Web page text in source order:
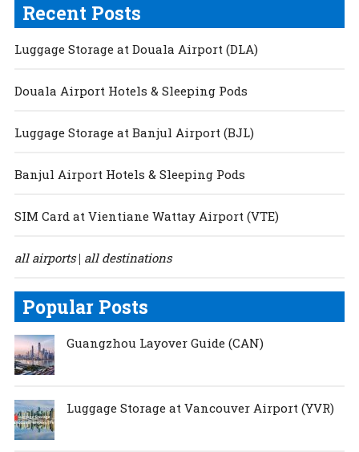
Recent Posts
Luggage Storage at Douala Airport (DLA)
Douala Airport Hotels & Sleeping Pods
Luggage Storage at Banjul Airport (BJL)
Banjul Airport Hotels & Sleeping Pods
SIM Card at Vientiane Wattay Airport (VTE)
all airports| all destinations
Popular Posts
Guangzhou Layover Guide (CAN)
Luggage Storage at Vancouver Airport (YVR)